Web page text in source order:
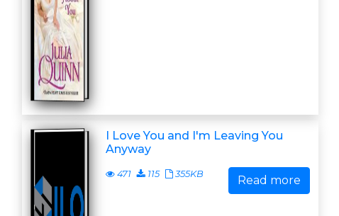
I Love You and I'm Leaving You
Anyway
471 115 355KB Read more